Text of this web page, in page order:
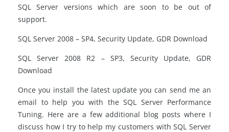
SQL Server versions which are soon to be out of
support.
SQL Server 2008 – SP4, Security Update, GDR Download
SQL Server 2008 R2 – SP3, Security Update, GDR
Download
Once you install the latest update you can send me an
email to help you with the SQL Server Performance
Tuning. Here are a few additional blog posts where I
discuss how I try to help my customers with SQL Server